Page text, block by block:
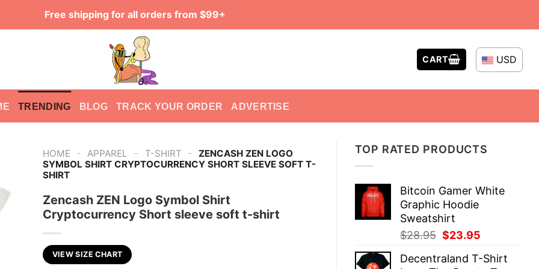
Free shipping for all orders from $99+
CART USD
TRENDING BLOG TRACK YOUR ORDER ADVERTISE
TOP RATED PRODUCTS
Bitcoin Gamer White
Graphic Hoodie
Sweatshirt
$28.95 Original
was:
$23.95
is:
Decentraland T-Shirt
HOME - APPAREL - T-SHIRT - ZENCASH ZEN LOGO
SYMBOL SHIRT CRYPTOCURRENCY SHORT SLEEVE SOFT T-
SHIRT
Zencash ZEN Logo Symbol Shirt
Cryptocurrency Short sleeve soft t-shirt
VIEW SIZE CHART